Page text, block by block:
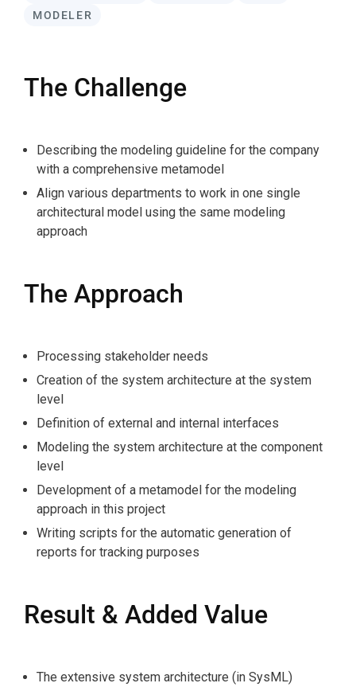
MODELER
The Challenge
Describing the modeling guideline for the company
with a comprehensive metamodel
Align various departments to work in one single
architectural model using the same modeling
approach
The Approach
Processing stakeholder needs
Creation of the system architecture at the system
level
Definition of external and internal interfaces
Modeling the system architecture at the component
level
Development of a metamodel for the modeling
approach in this project
Writing scripts for the automatic generation of
reports for tracking purposes
Result & Added Value
The extensive system architecture (in SysML)